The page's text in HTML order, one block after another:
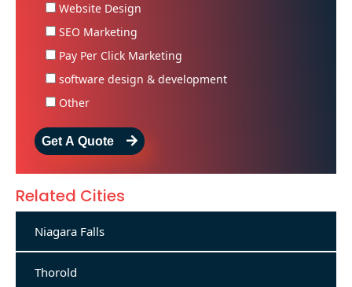
Website Design
SEO Marketing
Pay Per Click Marketing
software design & development
Other
Get A Quote
Related Cities
Niagara Falls
Thorold